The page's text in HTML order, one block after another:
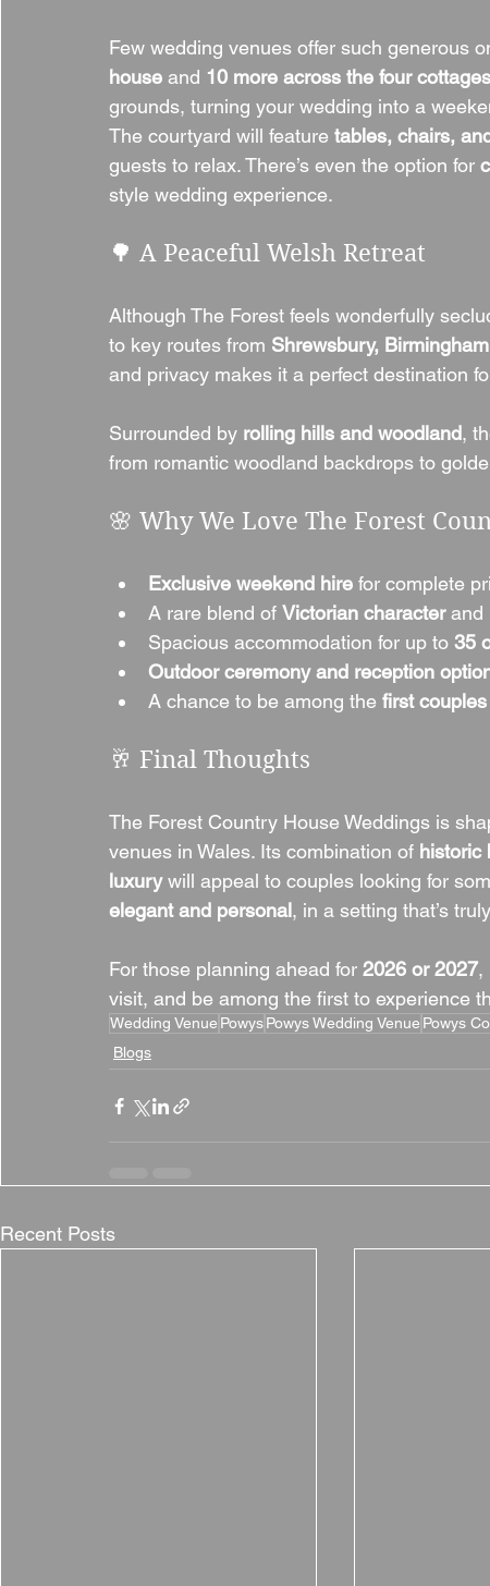
Few wedding venues offer such generous
house and 10 more across the four cottages
grounds, turning your wedding into a
The courtyard will feature tables, chairs,
guests to relax. There’s even the option for
style wedding experience.
🌳 A Peaceful Welsh Retreat
Although The Forest feels wonderfully
to key routes from Shrewsbury,
and privacy makes it a perfect destination
Surrounded by rolling hills and woodland,
from romantic woodland backdrops to
🌸 Why We Love The Forest
Exclusive weekend hire for complete
A rare blend of Victorian character and
Spacious accommodation for up to 35
Outdoor ceremony and reception
A chance to be among the first couples
🥂 Final Thoughts
The Forest Country House Weddings is
venues in Wales. Its combination of historic
luxury will appeal to couples looking for
elegant and personal, in a setting that’s
For those planning ahead for 2026 or 2027,
visit, and be among the first to experience
Wedding Venue PowysPowys Wedding Venue Powys
Blogs
Recent Posts